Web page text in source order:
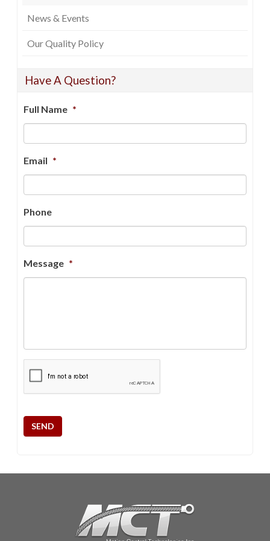
News & Events
Our Quality Policy
Have A Question?
Full Name *
Email *
Phone
Message *
SEND